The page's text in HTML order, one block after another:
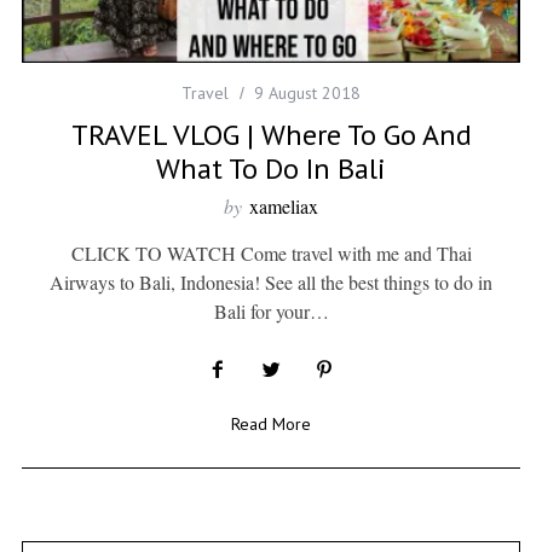
Travel 9 August 2018
TRAVEL VLOG | Where To Go And
What To Do In Bali
by xameliax
CLICK TO WATCH Come travel with me and Thai
Airways to Bali, Indonesia! See all the best things to do in
Bali for your…
Read More